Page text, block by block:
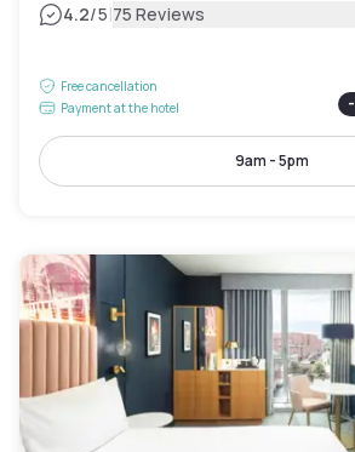
4.2/5|75 Reviews
Free cancellation
Payment at the hotel
-
9am - 5pm